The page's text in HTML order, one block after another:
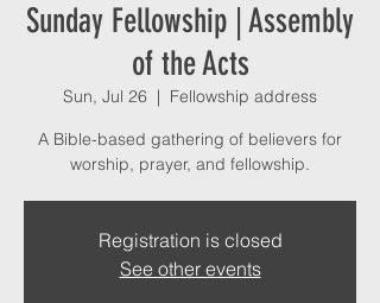
Sunday Fellowship | Assembly
of the Acts
Sun, Jul 26
  |
Fellowship address
A Bible-based gathering of believers for
worship, prayer, and fellowship.
Registration is closed
See other events